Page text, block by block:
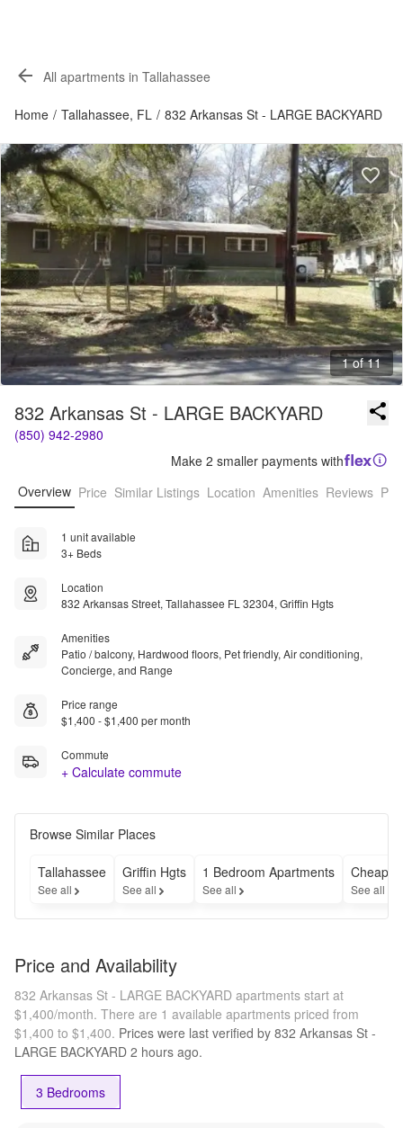
All apartments in Tallahassee
Home / Tallahassee, FL / 832 Arkansas St - LARGE BACKYARD
1 of 11
832 Arkansas St - LARGE BACKYARD
(850) 942-2980
Make 2 smaller payments with
Overview Price Similar Listings Location Amenities Reviews
1 unit available
3+ Beds
Location
832 Arkansas Street, Tallahassee FL 32304, Griffin Hgts
Amenities
Patio / balcony, Hardwood floors, Pet friendly, Air conditioning,
Concierge, and Range
Price range
$1,400 - $1,400 per month
Commute
+ Calculate commute
Browse Similar Places
Tallahassee
See all
Griffin Hgts
See all
1 Bedroom Apartments
See all
Cheap
See all
Price and Availability
832 Arkansas St - LARGE BACKYARD apartments start at
$1,400/month. There are 1 available apartments priced from
$1,400 to $1,400. Prices were last verified by 832 Arkansas St -
LARGE BACKYARD 2 hours ago.
3 Bedrooms